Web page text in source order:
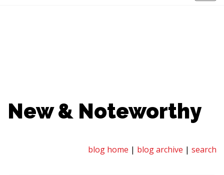
New & Noteworthy
blog home | blog archive | search